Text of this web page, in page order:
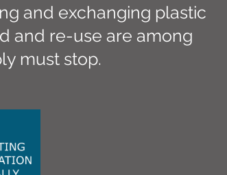
and exchanging plastic
and re-use are among
must stop.